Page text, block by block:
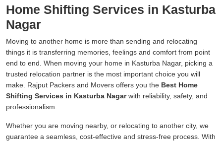
Home Shifting Services in Kasturba
Nagar
Moving to another home is more than sending and relocating
things it is transferring memories, feelings and comfort from point
end to end. When moving your home in Kasturba Nagar, picking a
trusted relocation partner is the most important choice you will
make. Rajput Packers and Movers offers you the Best Home
Shifting Services in Kasturba Nagarwith reliability, safety, and
professionalism.
Whether you are moving nearby, or relocating to another city, we
guarantee a seamless, cost-effective and stress-free process. With